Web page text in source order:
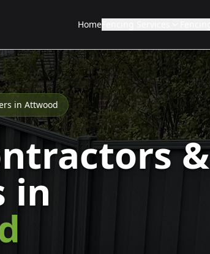
Home
in Attwood
&
in